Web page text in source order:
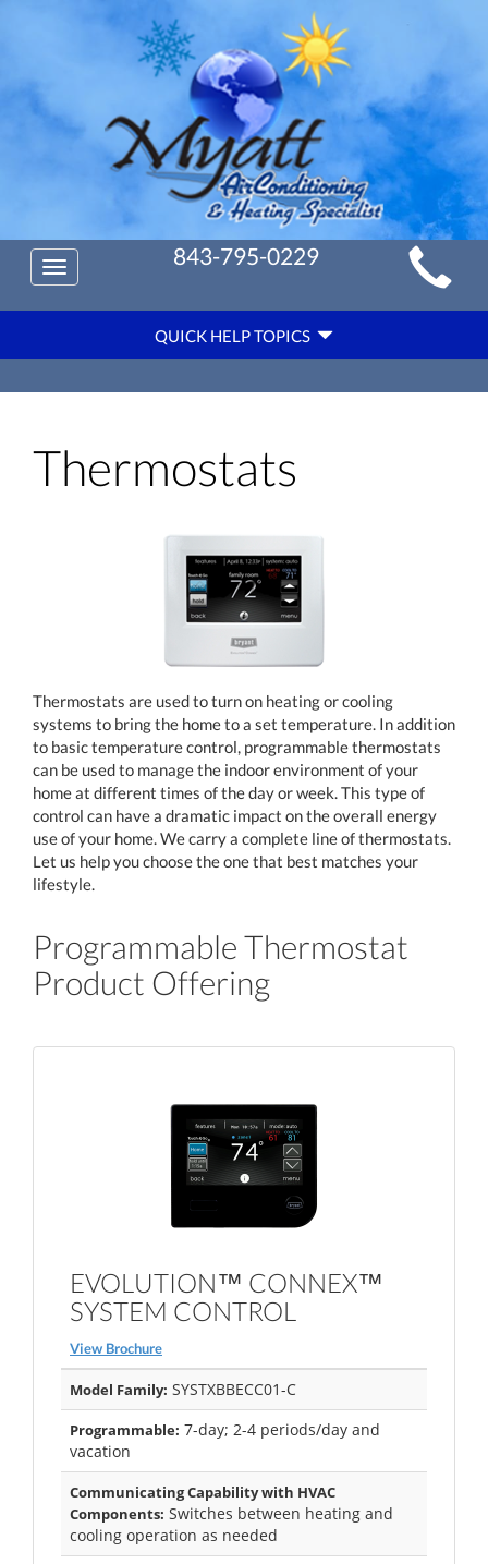
Main
Site
Toggle
navigation
843-795-0229
Help
Navigation
QUICK HELP TOPICS
Thermostats
Thermostats are used to turn on heating or cooling
systems to bring the home to a set temperature. In addition
to basic temperature control, programmable thermostats
can be used to manage the indoor environment of your
home at different times of the day or week. This type of
control can have a dramatic impact on the overall energy
use of your home. We carry a complete line of thermostats.
Let us help you choose the one that best matches your
lifestyle.
Programmable Thermostat
Product Offering
EVOLUTION™ CONNEX™
SYSTEM CONTROL
View Brochure
Model Family: SYSTXBBECC01-C
Programmable: 7-day; 2-4 periods/day and
vacation
Communicating Capability with HVAC
Components: Switches between heating and
cooling operation as needed